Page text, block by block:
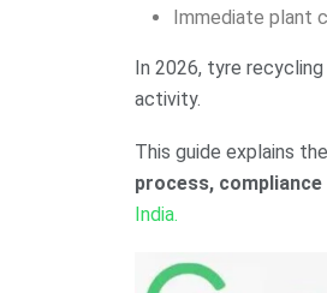
Immediate plant
In 2026, tyre
activity.
This guide explains the
process,
India.